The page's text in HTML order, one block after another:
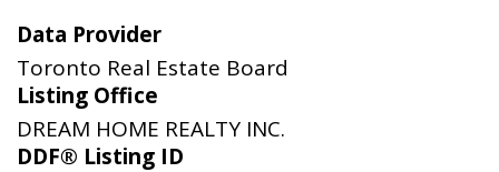
Data Provider
Toronto Real Estate Board
Listing Office
DREAM HOME REALTY INC.
DDF® Listing ID